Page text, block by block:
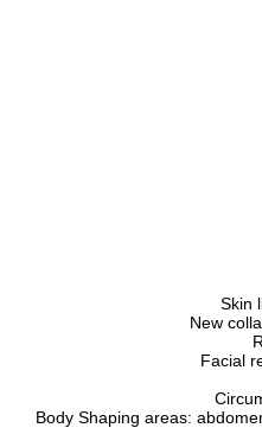
7. Body Shaping areas: